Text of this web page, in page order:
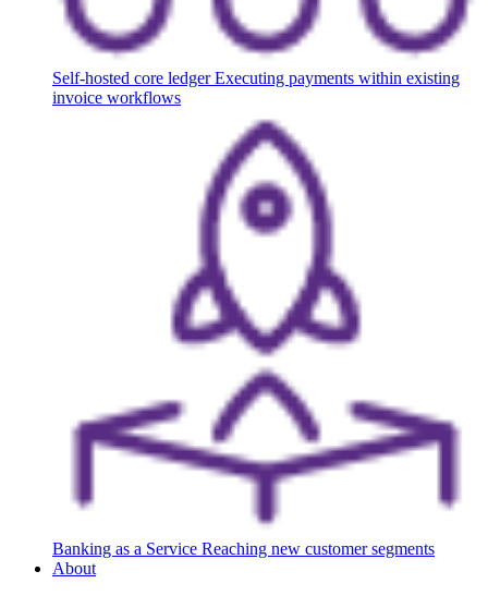
Self-hosted core ledger Executing payments within existing
invoice workflows
Banking as a Service Reaching new customer segments
About